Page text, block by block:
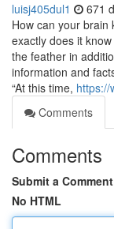
luisj405dul1 671
How can your brain
exactly does it
the feather in
information and
“At this time, https://
Comments
Comments
Submit a Comment
No HTML